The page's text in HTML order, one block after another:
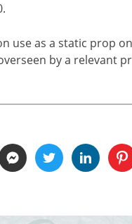
use as a static prop
by a relevant